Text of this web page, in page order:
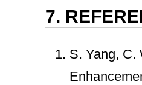
7.
S. Yang, C.